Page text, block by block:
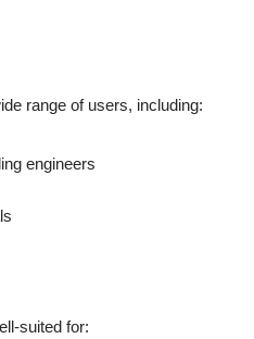
range of users, including:
engineers
suited for: